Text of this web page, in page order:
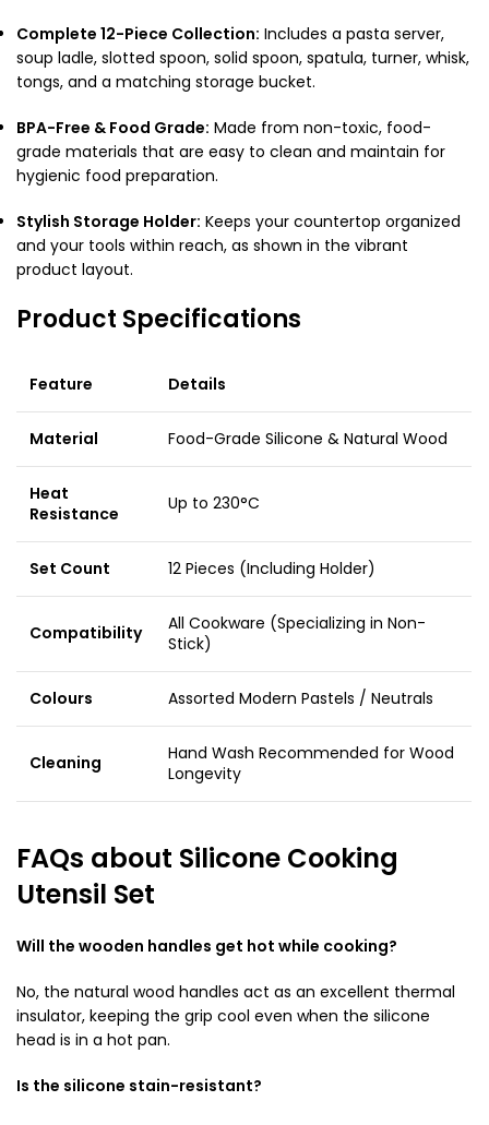
Complete 12-Piece Collection: Includes a pasta server,
soup ladle, slotted spoon, solid spoon, spatula, turner, whisk,
tongs, and a matching storage bucket.
BPA-Free & Food Grade: Made from non-toxic, food-
grade materials that are easy to clean and maintain for
hygienic food preparation.
Stylish Storage Holder: Keeps your countertop organized
and your tools within reach, as shown in the vibrant
product layout.
Product Specifications
Feature Details
Material Food-Grade Silicone & Natural Wood
Heat
Resistance
Up to 230°C
Set Count 12 Pieces (Including Holder)
Compatibility
All Cookware (Specializing in Non-
Stick)
Colours Assorted Modern Pastels / Neutrals
Cleaning
Hand Wash Recommended for Wood
Longevity
FAQs about Silicone Cooking
Utensil Set
Will the wooden handles get hot while cooking?
No, the natural wood handles act as an excellent thermal
insulator, keeping the grip cool even when the silicone
head is in a hot pan.
Is the silicone stain-resistant?